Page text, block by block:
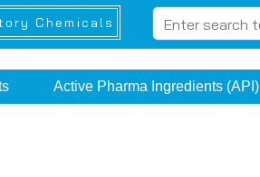
Chemicals
Active Pharma Ingredients (API)